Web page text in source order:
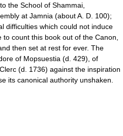
the School of Shammai,
at Jamnia (about A. D. 100);
difficulties which could not induce
count this book out of the Canon,
then set at rest for ever. The
of Mopsuestia (d. 429), of
(d. 1736) against the inspiration
its canonical authority unshaken.